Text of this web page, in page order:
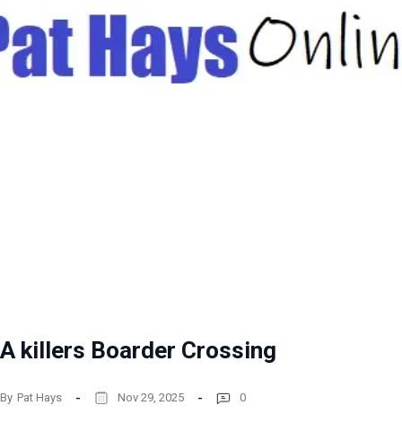
A killers Boarder Crossing
By Pat Hays Nov 29, 2025 0